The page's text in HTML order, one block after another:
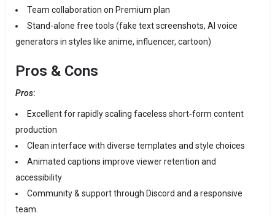
Team collaboration on Premium plan
Stand-alone free tools (fake text screenshots, AI voice
generators in styles like anime, influencer, cartoon)
Pros & Cons
Pros:
Excellent for rapidly scaling faceless short‑form content
production
Clean interface with diverse templates and style choices
Animated captions improve viewer retention and
accessibility
Community & support through Discord and a responsive
team.